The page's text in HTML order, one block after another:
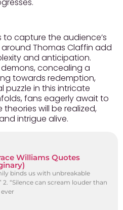
to capture the audience’s
Thomas Claffin add
and anticipation.
concealing a
towards redemption,
puzzle in this intricate
fans eagerly await to
will be realized,
intrigue alive.
Williams Quotes
binds us with unbreakable
2. “Silence can scream louder than